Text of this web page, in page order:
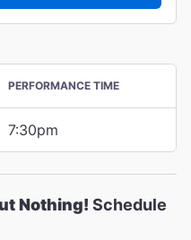
PERFORMANCE TIME
7:30pm
Nothing! Schedule